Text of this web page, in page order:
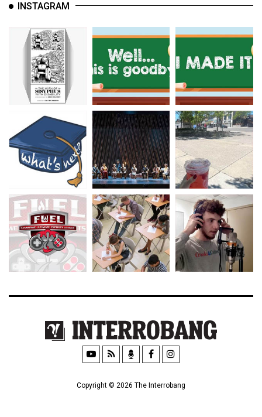
INSTAGRAM
Copyright © 2026 The Interrobang